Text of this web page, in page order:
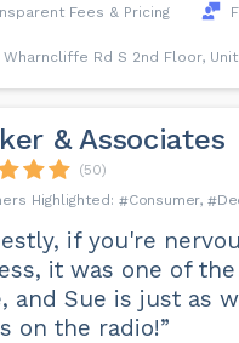
Fees & Pricing
Wharncliffe Rd S 2nd Floor,
& Associates
(50)
Consumer
if you're
it was one of
and Sue is just as
on the radio!”